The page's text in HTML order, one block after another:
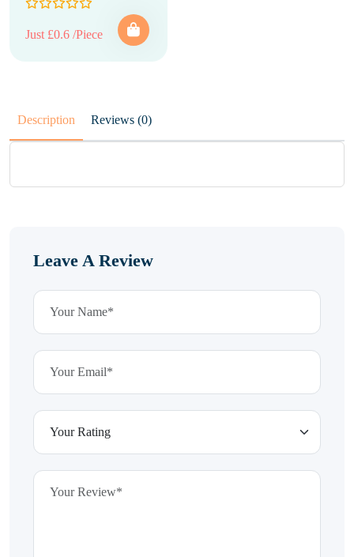
Just £0.6 /Piece
Description Reviews (0)
Leave A Review